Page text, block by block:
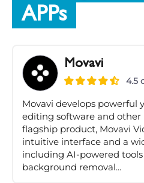
APPs
Movavi
4.5
Movavi develops powerful
editing software and
flagship product, Movavi
intuitive interface and a
including AI-powered
background removal...